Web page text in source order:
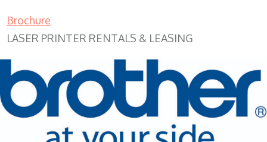
Brochure
LASER PRINTER RENTALS & LEASING